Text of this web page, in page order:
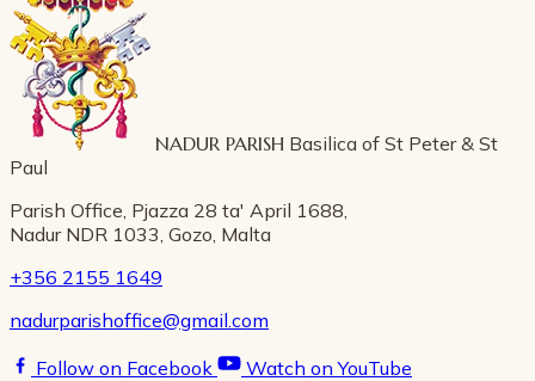
NADUR PARISH Basilica of St Peter & St
Paul
Parish Office, Pjazza 28 ta' April 1688,
Nadur NDR 1033, Gozo, Malta
+356 2155 1649
nadurparishoffice@gmail.com
Follow on Facebook
Watch on YouTube